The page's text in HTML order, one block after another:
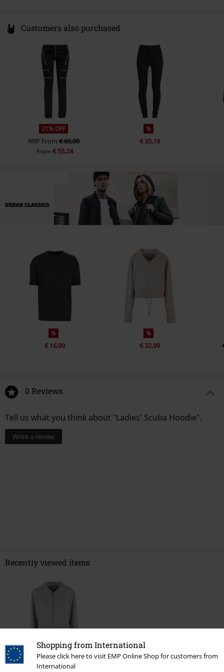
Shopping from International
Please click here to visit EMP Online Shop for customers from
International
Customers also purchased
21% OFF
RRP From € 69,99
From€ 55,24
%
€ 35,19
%
€ 16,99
%
€ 32,99
0 Reviews
Tell us what you think about "Ladies' Scuba Hoodie".
Write a review
Recently viewed items